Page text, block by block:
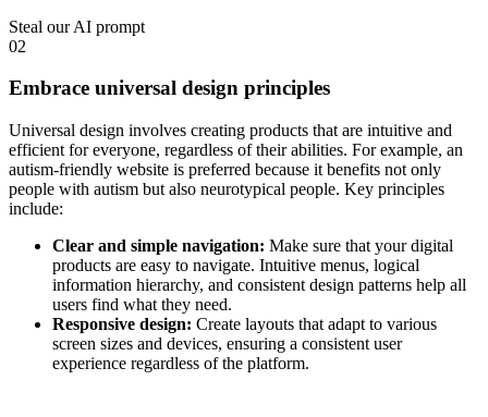
Steal our AI prompt
02
Embrace universal design principles
Universal design involves creating products that are intuitive and
efficient for everyone, regardless of their abilities. For example, an
autism-friendly website is preferred because it benefits not only
people with autism but also neurotypical people. Key principles
include:
Clear and simple navigation: Make sure that your digital
products are easy to navigate. Intuitive menus, logical
information hierarchy, and consistent design patterns help all
users find what they need.
Responsive design: Create layouts that adapt to various
screen sizes and devices, ensuring a consistent user
experience regardless of the platform.